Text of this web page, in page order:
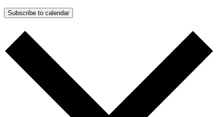
Subscribe to calendar